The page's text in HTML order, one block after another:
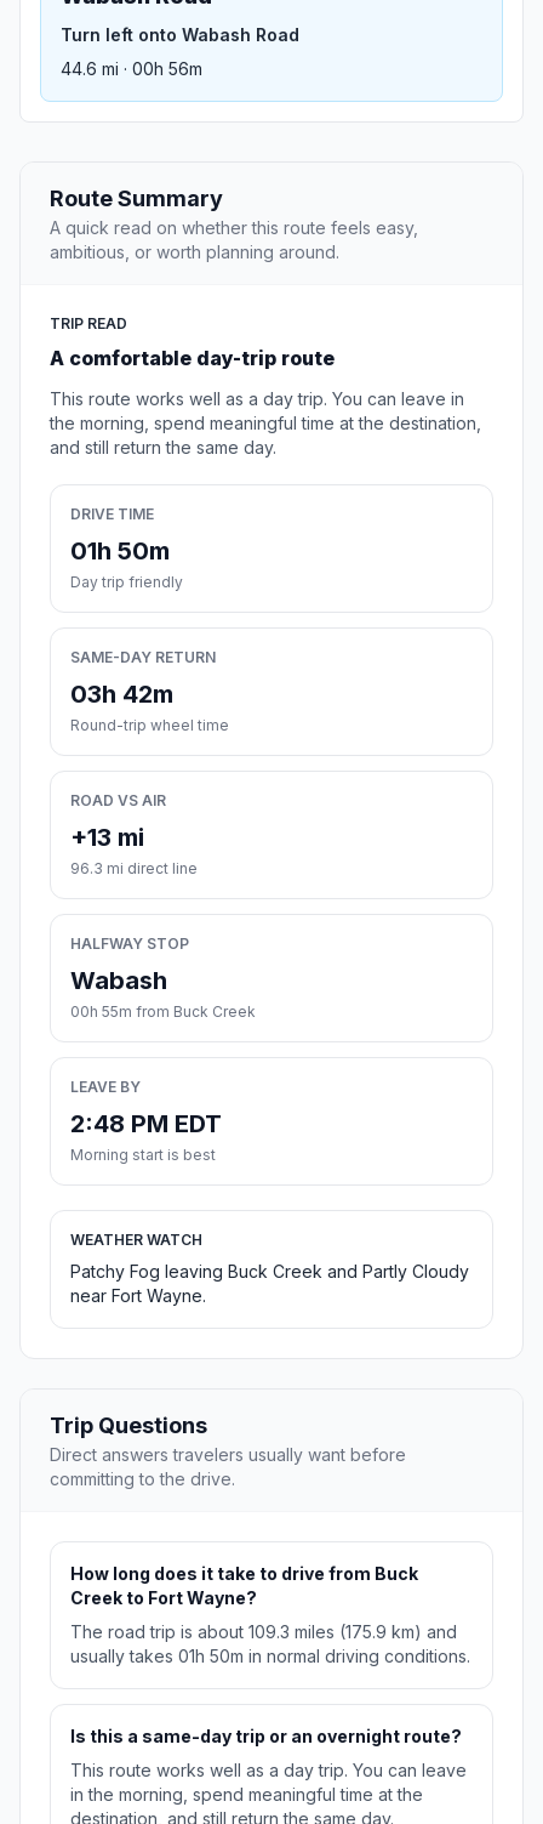
Turn left onto Wabash Road
44.6 mi · 00h 56m
Route Summary
A quick read on whether this route feels easy,
ambitious, or worth planning around.
TRIP READ
A comfortable day-trip route
This route works well as a day trip. You can leave in
the morning, spend meaningful time at the destination,
and still return the same day.
DRIVE TIME
01h 50m
Day trip friendly
SAME-DAY RETURN
03h 42m
Round-trip wheel time
ROAD VS AIR
+13 mi
96.3 mi direct line
HALFWAY STOP
Wabash
00h 55m from Buck Creek
LEAVE BY
2:48 PM EDT
Morning start is best
WEATHER WATCH
Patchy Fog leaving Buck Creek and Partly Cloudy
near Fort Wayne.
Trip Questions
Direct answers travelers usually want before
committing to the drive.
How long does it take to drive from Buck
Creek to Fort Wayne?
The road trip is about 109.3 miles (175.9 km) and
usually takes 01h 50m in normal driving conditions.
Is this a same-day trip or an overnight route?
This route works well as a day trip. You can leave
in the morning, spend meaningful time at the
destination, and still return the same day.